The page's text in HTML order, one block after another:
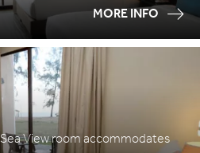
MORE INFO
View room accommodates